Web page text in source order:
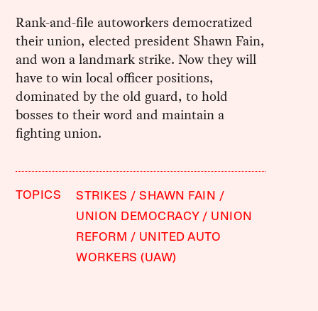
Rank-and-file autoworkers democratized
their union, elected president Shawn Fain,
and won a landmark strike. Now they will
have to win local officer positions,
dominated by the old guard, to hold
bosses to their word and maintain a
fighting union.
TOPICS STRIKES
SHAWN FAIN
UNION DEMOCRACY
UNION
REFORM
UNITED AUTO
WORKERS (UAW)